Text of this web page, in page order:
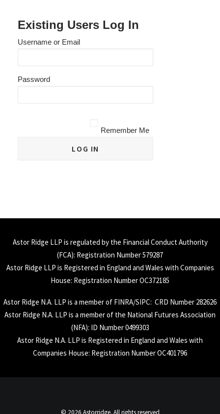
Existing Users Log In
Username or Email
Password
Remember Me
Astor Ridge LLP is regulated by the Financial Conduct Authority
(FCA): Registration Number 579287
Astor Ridge LLP is Registered in England and Wales with Companies
House: Registration Number OC372185
Astor Ridge N.A. LLP is a member of FINRA/SIPC: CRD Number 282626
Astor Ridge N.A. LLP is a member of the National Futures Association
(NFA): ID Number 0499303
Astor Ridge N.A. LLP is Registered in England and Wales with
Companies House: Registration Number OC401796
© 2026 Astorridge. All rights reserved